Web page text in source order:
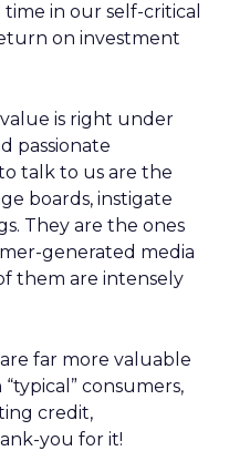
time in our self-critical
on investment
is right under
passionate
talk to us are the
boards, instigate
They are the ones
generated media
them are intensely
far more valuable
consumers,
credit,
you for it!